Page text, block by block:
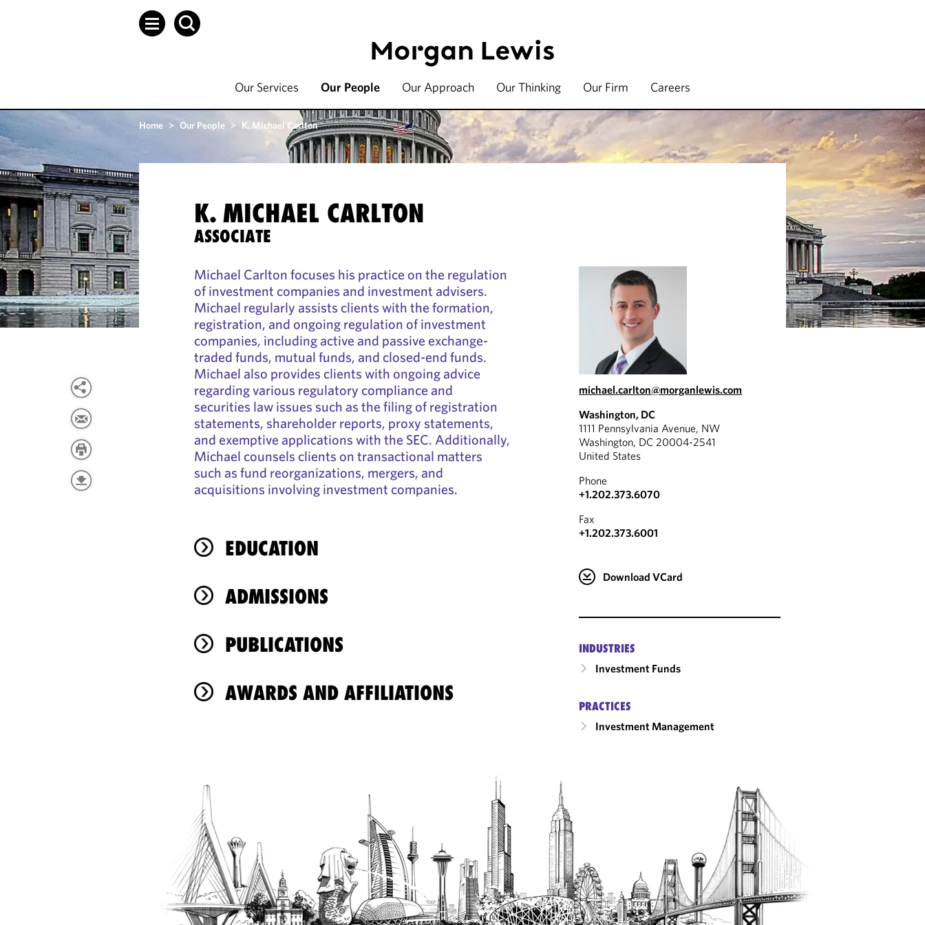
Our Services Our People Our Approach Our Thinking Our Firm Careers
Home > Our People > K. Michael Carlton
K. MICHAEL CARLTON
ASSOCIATE
Michael Carlton focuses his practice on the regulation
of investment companies and investment advisers.
Michael regularly assists clients with the formation,
registration, and ongoing regulation of investment
companies, including active and passive exchange-
traded funds, mutual funds, and closed-end funds.
Michael also provides clients with ongoing advice
regarding various regulatory compliance and
securities law issues such as the filing of registration
statements, shareholder reports, proxy statements,
and exemptive applications with the SEC. Additionally,
Michael counsels clients on transactional matters
such as fund reorganizations, mergers, and
acquisitions involving investment companies.
EDUCATION
ADMISSIONS
PUBLICATIONS
AWARDS AND AFFILIATIONS
michael.carlton@morganlewis.com
Washington, DC
1111 Pennsylvania Avenue, NW
Washington, DC 20004-2541
United States
Phone
+1.202.373.6070
Fax
+1.202.373.6001
Download VCard
INDUSTRIES
Investment Funds
PRACTICES
Investment Management